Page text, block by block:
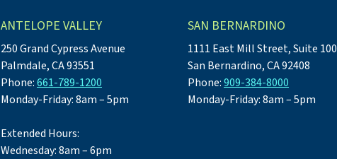
ANTELOPE VALLEY
250 Grand Cypress Avenue
Palmdale, CA 93551
Phone:661-789-1200
Monday-Friday: 8am – 5pm
Extended Hours:
Wednesday: 8am – 6pm
SAN BERNARDINO
1111 East Mill Street, Suite 100
San Bernardino, CA 92408
Phone:909-384-8000
Monday-Friday: 8am – 5pm